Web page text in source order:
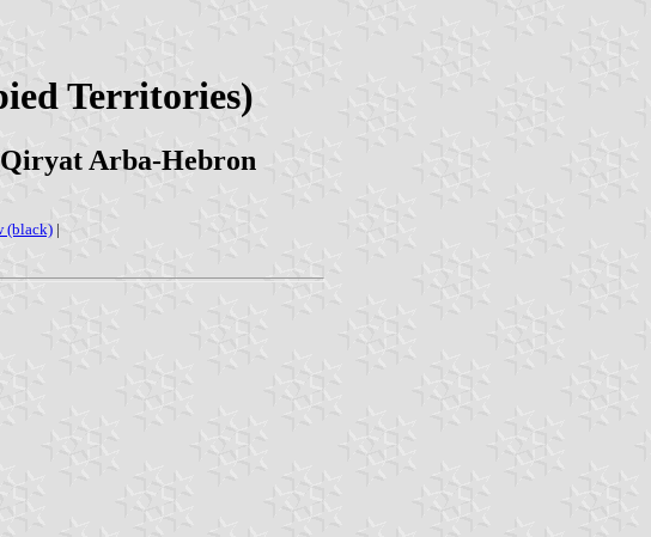
Territories)
Arba-Hebron
(black) |